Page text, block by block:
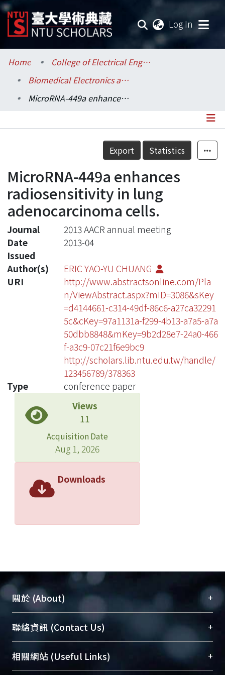
Log In
Communities & Collections
Research Outputs
Statistics
Home
College of Electrical Engineering and Computer Science / 電機資訊學院
Biomedical Electronics and Bioinformatics / 生醫電子與資訊學研究所
MicroRNA-449a enhances radiosensitivity in lung adenocarcinoma cells.
Details
Export Statistics
MicroRNA-449a enhances
radiosensitivity in lung
adenocarcinoma cells.
Journal
2013 AACR annual meeting
Date
Issued
2013-04
Author(s)
ERIC YAO-YU CHUANG
URI
http://www.abstractsonline.com/Pla
n/ViewAbstract.aspx?mID=3086&sKey
=d4144661-c314-49df-86c6-a27ca32291
5c&cKey=97a1131a-f299-4b13-a7a5-a7a
50dbb8848&mKey=9b2d28e7-24a0-466
f-a3c9-07c21f6e9bc9
http://scholars.lib.ntu.edu.tw/handle/
123456789/378363
Type
conference paper
Views
11
Acquisition Date
Aug 1, 2026
Downloads
關於 (About) +
臺大位居世界頂尖大學之列，為永久珍藏及向國際
展現本校豐碩的研究成果及學術能量，圖書館整合
機構典藏（NTUR）與學術庫（AH）不同功能平
台，成為臺大學術典藏NTU scholars。期能整合研
聯絡資訊 (Contact Us) +
總館學科館員(Main Library)
醫學圖書館學科館員(Medical Library)
相關網站 (Useful Links) +